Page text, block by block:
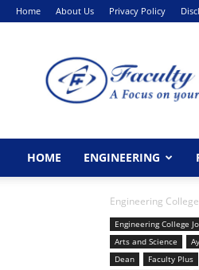
Home About Us Privacy Policy
HOME ENGINEERING
Engineering College
Engineering College
Arts and Science
Dean
Faculty Plus